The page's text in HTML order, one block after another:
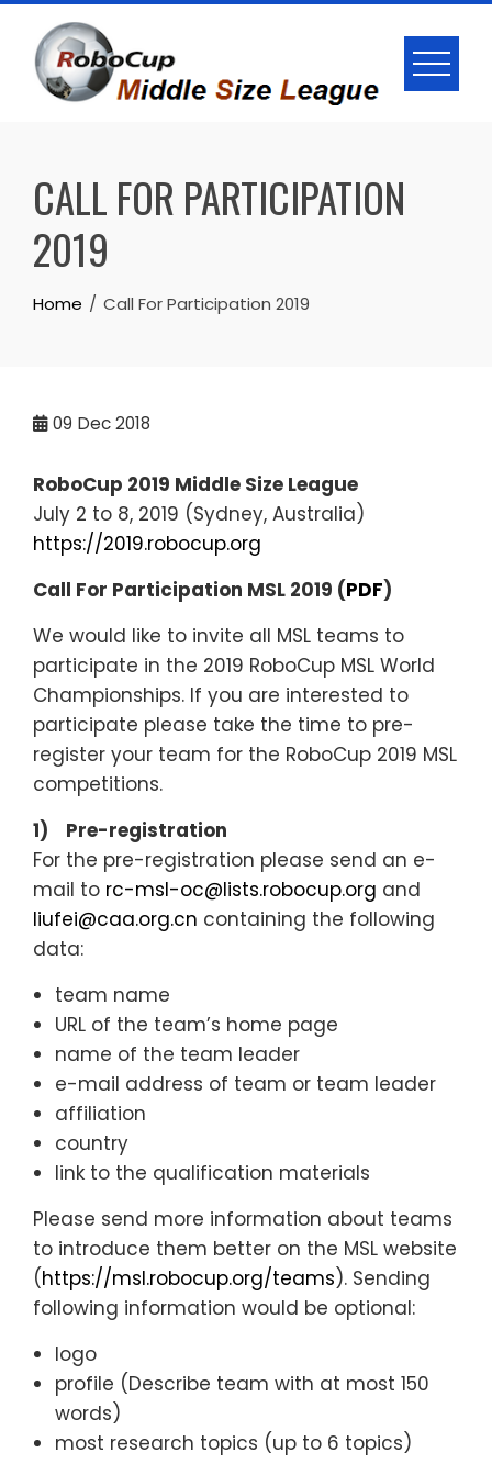
Skip
content
CALL FOR PARTICIPATION
2019
Home Call For Participation 2019
09 Dec 2018
RoboCup 2019 Middle Size League
July 2 to 8, 2019 (Sydney, Australia)
https://2019.robocup.org
Call For Participation MSL 2019 (PDF)
We would like to invite all MSL teams to
participate in the 2019 RoboCup MSL World
Championships. If you are interested to
participate please take the time to pre-
register your team for the RoboCup 2019 MSL
competitions.
1) Pre-registration
For the pre-registration please send an e-
mail to rc-msl-oc@lists.robocup.org and
liufei@caa.org.cn containing the following
data:
team name
URL of the team’s home page
name of the team leader
e-mail address of team or team leader
affiliation
country
link to the qualification materials
Please send more information about teams
to introduce them better on the MSL website
(https://msl.robocup.org/teams). Sending
following information would be optional:
logo
profile (Describe team with at most 150
words)
most research topics (up to 6 topics)